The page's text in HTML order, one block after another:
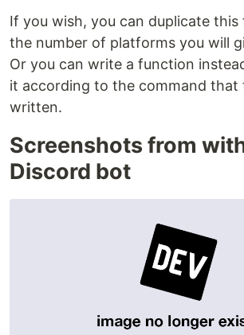
If you wish, you can duplicate this
the number of platforms you will
Or you can write a function
it according to the command that
written.
Screenshots from
Discord bot